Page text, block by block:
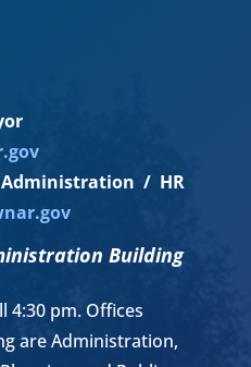
Administration / HR
Building
4:30 pm. Offices
are Administration,